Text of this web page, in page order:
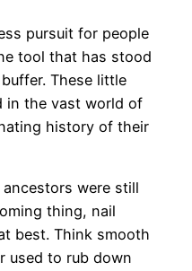
pursuit for people
tool that has stood
These little
in the vast world of
history of their
were still
thing, nail
best. Think smooth
used to rub down